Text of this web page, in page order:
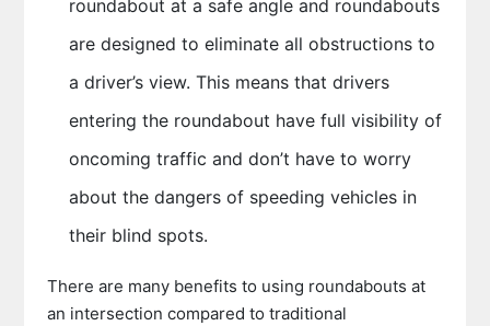
roundabout at a safe angle and roundabouts
are designed to eliminate all obstructions to
a driver’s view. This means that drivers
entering the roundabout have full visibility of
oncoming traffic and don’t have to worry
about the dangers of speeding vehicles in
their blind spots.
There are many benefits to using roundabouts at
an intersection compared to traditional